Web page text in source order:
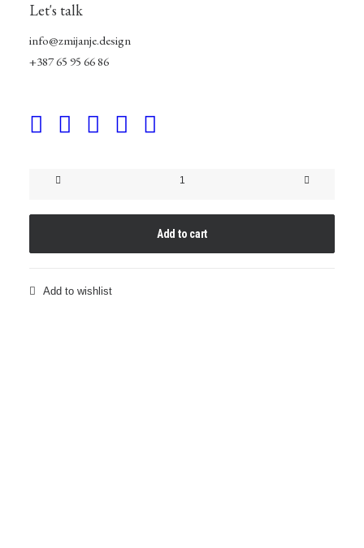
Let's talk
info@zmijanje.design
+387 65 95 66 86
$80.00
Clear
Dress
quantity
Add to cart
Add to wishlist